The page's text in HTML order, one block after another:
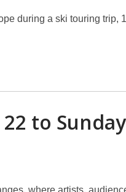
during a ski touring trip,
to
where artists,